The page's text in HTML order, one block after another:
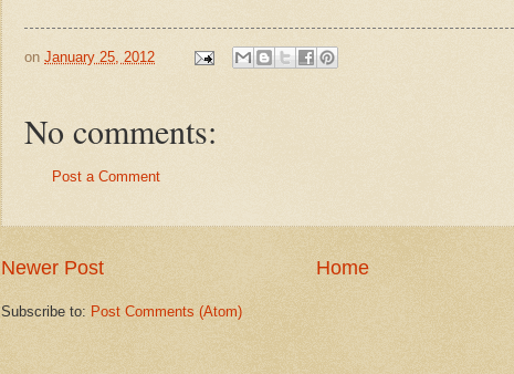
on January 25, 2012
No comments:
Post a Comment
Newer Post Home
Subscribe to: Post Comments (Atom)